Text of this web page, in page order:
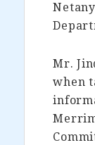
Mr.
when